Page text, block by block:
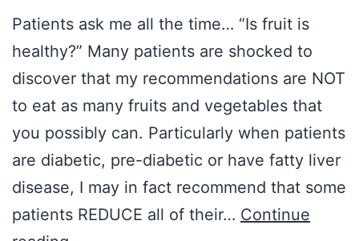
Patients ask me all the time… “Is fruit is
healthy?” Many patients are shocked to
discover that my recommendations are NOT
to eat as many fruits and vegetables that
you possibly can. Particularly when patients
are diabetic, pre-diabetic or have fatty liver
disease, I may in fact recommend that some
patients REDUCE all of their… Continue